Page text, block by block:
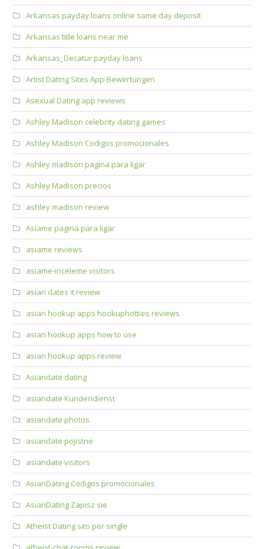
Arkansas payday loans online same day deposit
Arkansas title loans near me
Arkansas_Decatur payday loans
Artist Dating Sites App-Bewertungen
Asexual Dating app reviews
Ashley Madison celebrity dating games
Ashley Madison Codigos promocionales
Ashley madison pagina para ligar
Ashley Madison precios
ashley madison review
Asiame pagina para ligar
asiame reviews
asiame-inceleme visitors
asian dates it review
asian hookup apps hookuphotties reviews
asian hookup apps how to use
asian hookup apps review
Asiandate dating
asiandate Kundendienst
asiandate photos
asiandate pojistne
asiandate visitors
AsianDating Codigos promocionales
AsianDating Zapisz sie
Atheist Dating sito per single